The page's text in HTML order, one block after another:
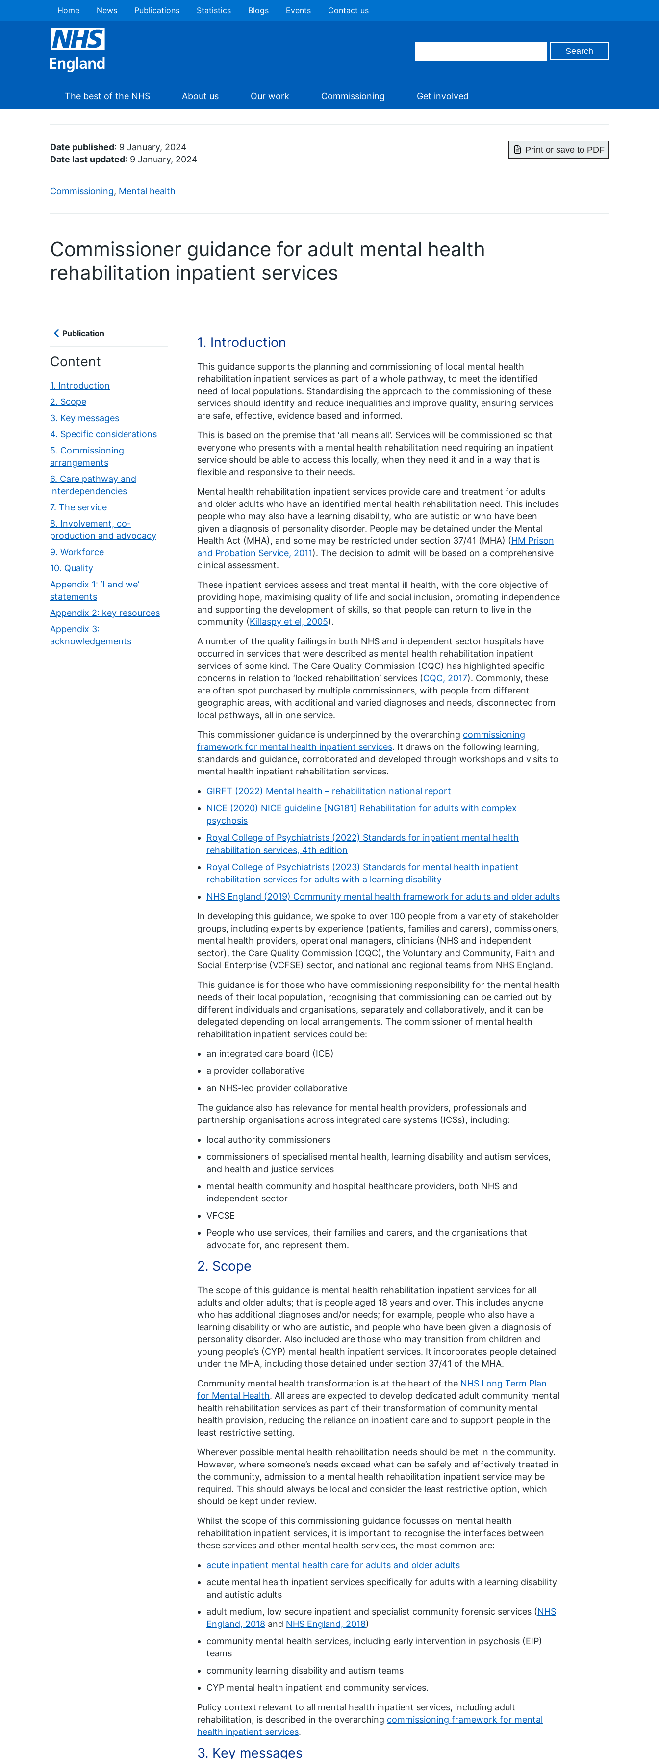
Home News Publications Statistics Blogs Events Contact us
The best of the NHS About us Our work Commissioning Get involved
Date published: 9 January, 2024
Date last updated: 9 January, 2024
Commissioning, Mental health
Print or save to PDF
Commissioner guidance for adult mental health
rehabilitation inpatient services
Publication
Content
1. Introduction
2. Scope
3. Key messages
4. Specific considerations
5. Commissioning
arrangements
6. Care pathway and
interdependencies
7. The service
8. Involvement, co-
production and advocacy
9. Workforce
10. Quality
Appendix 1: ‘I and we’
statements
Appendix 2: key resources
Appendix 3:
acknowledgements
1. Introduction
This guidance supports the planning and commissioning of local mental health
rehabilitation inpatient services as part of a whole pathway, to meet the identified
need of local populations. Standardising the approach to the commissioning of these
services should identify and reduce inequalities and improve quality, ensuring services
are safe, effective, evidence based and informed.
This is based on the premise that ‘all means all’. Services will be commissioned so that
everyone who presents with a mental health rehabilitation need requiring an inpatient
service should be able to access this locally, when they need it and in a way that is
flexible and responsive to their needs.
Mental health rehabilitation inpatient services provide care and treatment for adults
and older adults who have an identified mental health rehabilitation need. This includes
people who may also have a learning disability, who are autistic or who have been
given a diagnosis of personality disorder. People may be detained under the Mental
Health Act (MHA), and some may be restricted under section 37/41 (MHA) (HM Prison
and Probation Service, 2011). The decision to admit will be based on a comprehensive
clinical assessment.
These inpatient services assess and treat mental ill health, with the core objective of
providing hope, maximising quality of life and social inclusion, promoting independence
and supporting the development of skills, so that people can return to live in the
community (Killaspy et el, 2005).
A number of the quality failings in both NHS and independent sector hospitals have
occurred in services that were described as mental health rehabilitation inpatient
services of some kind. The Care Quality Commission (CQC) has highlighted specific
concerns in relation to ‘locked rehabilitation’ services (CQC, 2017). Commonly, these
are often spot purchased by multiple commissioners, with people from different
geographic areas, with additional and varied diagnoses and needs, disconnected from
local pathways, all in one service.
This commissioner guidance is underpinned by the overarching commissioning
framework for mental health inpatient services. It draws on the following learning,
standards and guidance, corroborated and developed through workshops and visits to
mental health inpatient rehabilitation services.
GIRFT (2022) Mental health – rehabilitation national report
NICE (2020) NICE guideline [NG181] Rehabilitation for adults with complex
psychosis
Royal College of Psychiatrists (2022) Standards for inpatient mental health
rehabilitation services, 4th edition
Royal College of Psychiatrists (2023) Standards for mental health inpatient
rehabilitation services for adults with a learning disability
NHS England (2019) Community mental health framework for adults and older adults
In developing this guidance, we spoke to over 100 people from a variety of stakeholder
groups, including experts by experience (patients, families and carers), commissioners,
mental health providers, operational managers, clinicians (NHS and independent
sector), the Care Quality Commission (CQC), the Voluntary and Community, Faith and
Social Enterprise (VCFSE) sector, and national and regional teams from NHS England.
This guidance is for those who have commissioning responsibility for the mental health
needs of their local population, recognising that commissioning can be carried out by
different individuals and organisations, separately and collaboratively, and it can be
delegated depending on local arrangements. The commissioner of mental health
rehabilitation inpatient services could be:
an integrated care board (ICB)
a provider collaborative
an NHS-led provider collaborative
The guidance also has relevance for mental health providers, professionals and
partnership organisations across integrated care systems (ICSs), including:
local authority commissioners
commissioners of specialised mental health, learning disability and autism services,
and health and justice services
mental health community and hospital healthcare providers, both NHS and
independent sector
VFCSE
People who use services, their families and carers, and the organisations that
advocate for, and represent them.
2. Scope
The scope of this guidance is mental health rehabilitation inpatient services for all
adults and older adults; that is people aged 18 years and over. This includes anyone
who has additional diagnoses and/or needs; for example, people who also have a
learning disability or who are autistic, and people who have been given a diagnosis of
personality disorder. Also included are those who may transition from children and
young people’s (CYP) mental health inpatient services. It incorporates people detained
under the MHA, including those detained under section 37/41 of the MHA.
Community mental health transformation is at the heart of the NHS Long Term Plan
for Mental Health. All areas are expected to develop dedicated adult community mental
health rehabilitation services as part of their transformation of community mental
health provision, reducing the reliance on inpatient care and to support people in the
least restrictive setting.
Wherever possible mental health rehabilitation needs should be met in the community.
However, where someone’s needs exceed what can be safely and effectively treated in
the community, admission to a mental health rehabilitation inpatient service may be
required. This should always be local and consider the least restrictive option, which
should be kept under review.
Whilst the scope of this commissioning guidance focusses on mental health
rehabilitation inpatient services, it is important to recognise the interfaces between
these services and other mental health services, the most common are:
acute inpatient mental health care for adults and older adults
acute mental health inpatient services specifically for adults with a learning disability
and autistic adults
adult medium, low secure inpatient and specialist community forensic services (NHS
England, 2018 and NHS England, 2018)
community mental health services, including early intervention in psychosis (EIP)
teams
community learning disability and autism teams
CYP mental health inpatient and community services.
Policy context relevant to all mental health inpatient services, including adult
rehabilitation, is described in the overarching commissioning framework for mental
health inpatient services.
3. Key messages